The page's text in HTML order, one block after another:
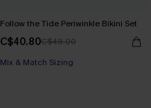
Follow the Tide Periwinkle Bikini Set
C$40.80C$48.00
Mix & Match Sizing